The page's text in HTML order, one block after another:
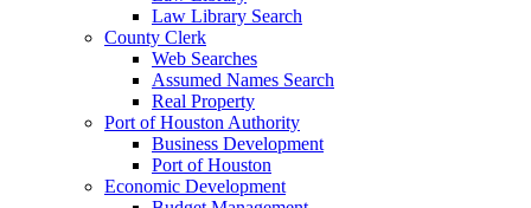
Law Library Search
County Clerk
Web Searches
Assumed Names Search
Real Property
Port of Houston Authority
Business Development
Port of Houston
Economic Development